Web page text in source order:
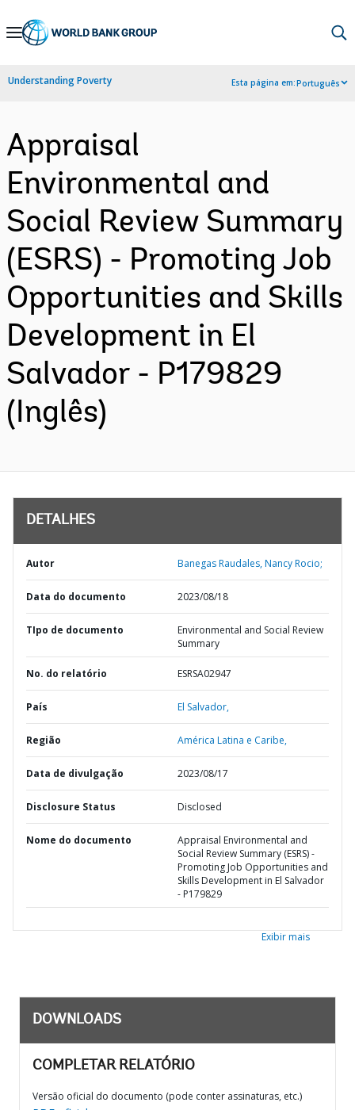
Skip
Navigation
Understanding Poverty Esta página em:Português
Appraisal
Environmental and
Social Review Summary
(ESRS) - Promoting Job
Opportunities and Skills
Development in El
Salvador - P179829
(Inglês)
DETALHES
Autor Banegas Raudales, Nancy Rocio;
Data do documento 2023/08/18
TIpo de documento
Environmental and Social Review
Summary
No. do relatório ESRSA02947
País El Salvador,
Região América Latina e Caribe,
Data de divulgação 2023/08/17
Disclosure Status Disclosed
Nome do documento
Appraisal Environmental and
Social Review Summary (ESRS) -
Promoting Job Opportunities and
Skills Development in El Salvador
- P179829
Exibir mais
DOWNLOADS
COMPLETAR RELATÓRIO
Versão oficial do documento (pode conter assinaturas, etc.)